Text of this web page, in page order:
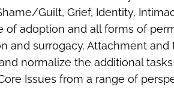
Guilt, Grief, Identity,
of adoption and all forms of
and surrogacy. Attachment
normalize the additional
Issues from a range of